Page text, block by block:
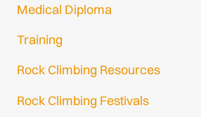
Medical Diploma
Training
Rock Climbing Resources
Rock Climbing Festivals